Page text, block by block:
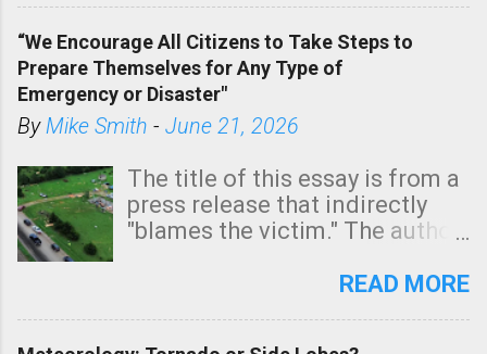
tomorrow morning, in coastal
areas of Southern California,
shown in dark green.
“We Encourage All Citizens to Take Steps to
Prepare Themselves for Any Type of
Emergency or Disaster"
ByMike Smith - June 21, 2026
The title of this essay is from a
press release that indirectly
"blames the victim." The author
Management regarding a fatal
READ MORE